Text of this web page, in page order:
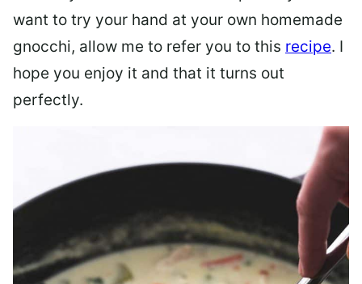
want to try your hand at your own homemade
gnocchi, allow me to refer you to this recipe. I
hope you enjoy it and that it turns out
perfectly.